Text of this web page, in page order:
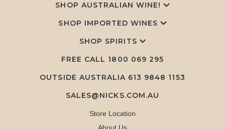
SHOP AUSTRALIAN WINE!
SHOP IMPORTED WINES
SHOP SPIRITS
FREE CALL 1800 069 295
OUTSIDE AUSTRALIA 613 9848 1153
SALES@NICKS.COM.AU
Store Location